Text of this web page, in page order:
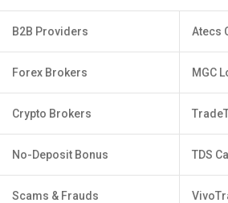
B2B Providers
Forex Brokers
Crypto Brokers
No-Deposit Bonus
Scams & Frauds
Atecs
MGC
TDS